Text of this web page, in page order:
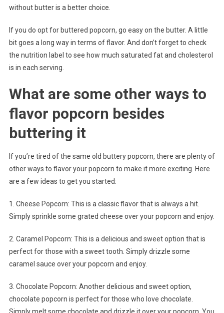
without butter is a better choice.
If you do opt for buttered popcorn, go easy on the butter. A little
bit goes a long way in terms of flavor. And don’t forget to check
the nutrition label to see how much saturated fat and cholesterol
is in each serving.
What are some other ways to
flavor popcorn besides
buttering it
If you’re tired of the same old buttery popcorn, there are plenty of
other ways to flavor your popcorn to make it more exciting. Here
are a few ideas to get you started:
1. Cheese Popcorn: This is a classic flavor that is always a hit.
Simply sprinkle some grated cheese over your popcorn and enjoy.
2. Caramel Popcorn: This is a delicious and sweet option that is
perfect for those with a sweet tooth. Simply drizzle some
caramel sauce over your popcorn and enjoy.
3. Chocolate Popcorn: Another delicious and sweet option,
chocolate popcorn is perfect for those who love chocolate.